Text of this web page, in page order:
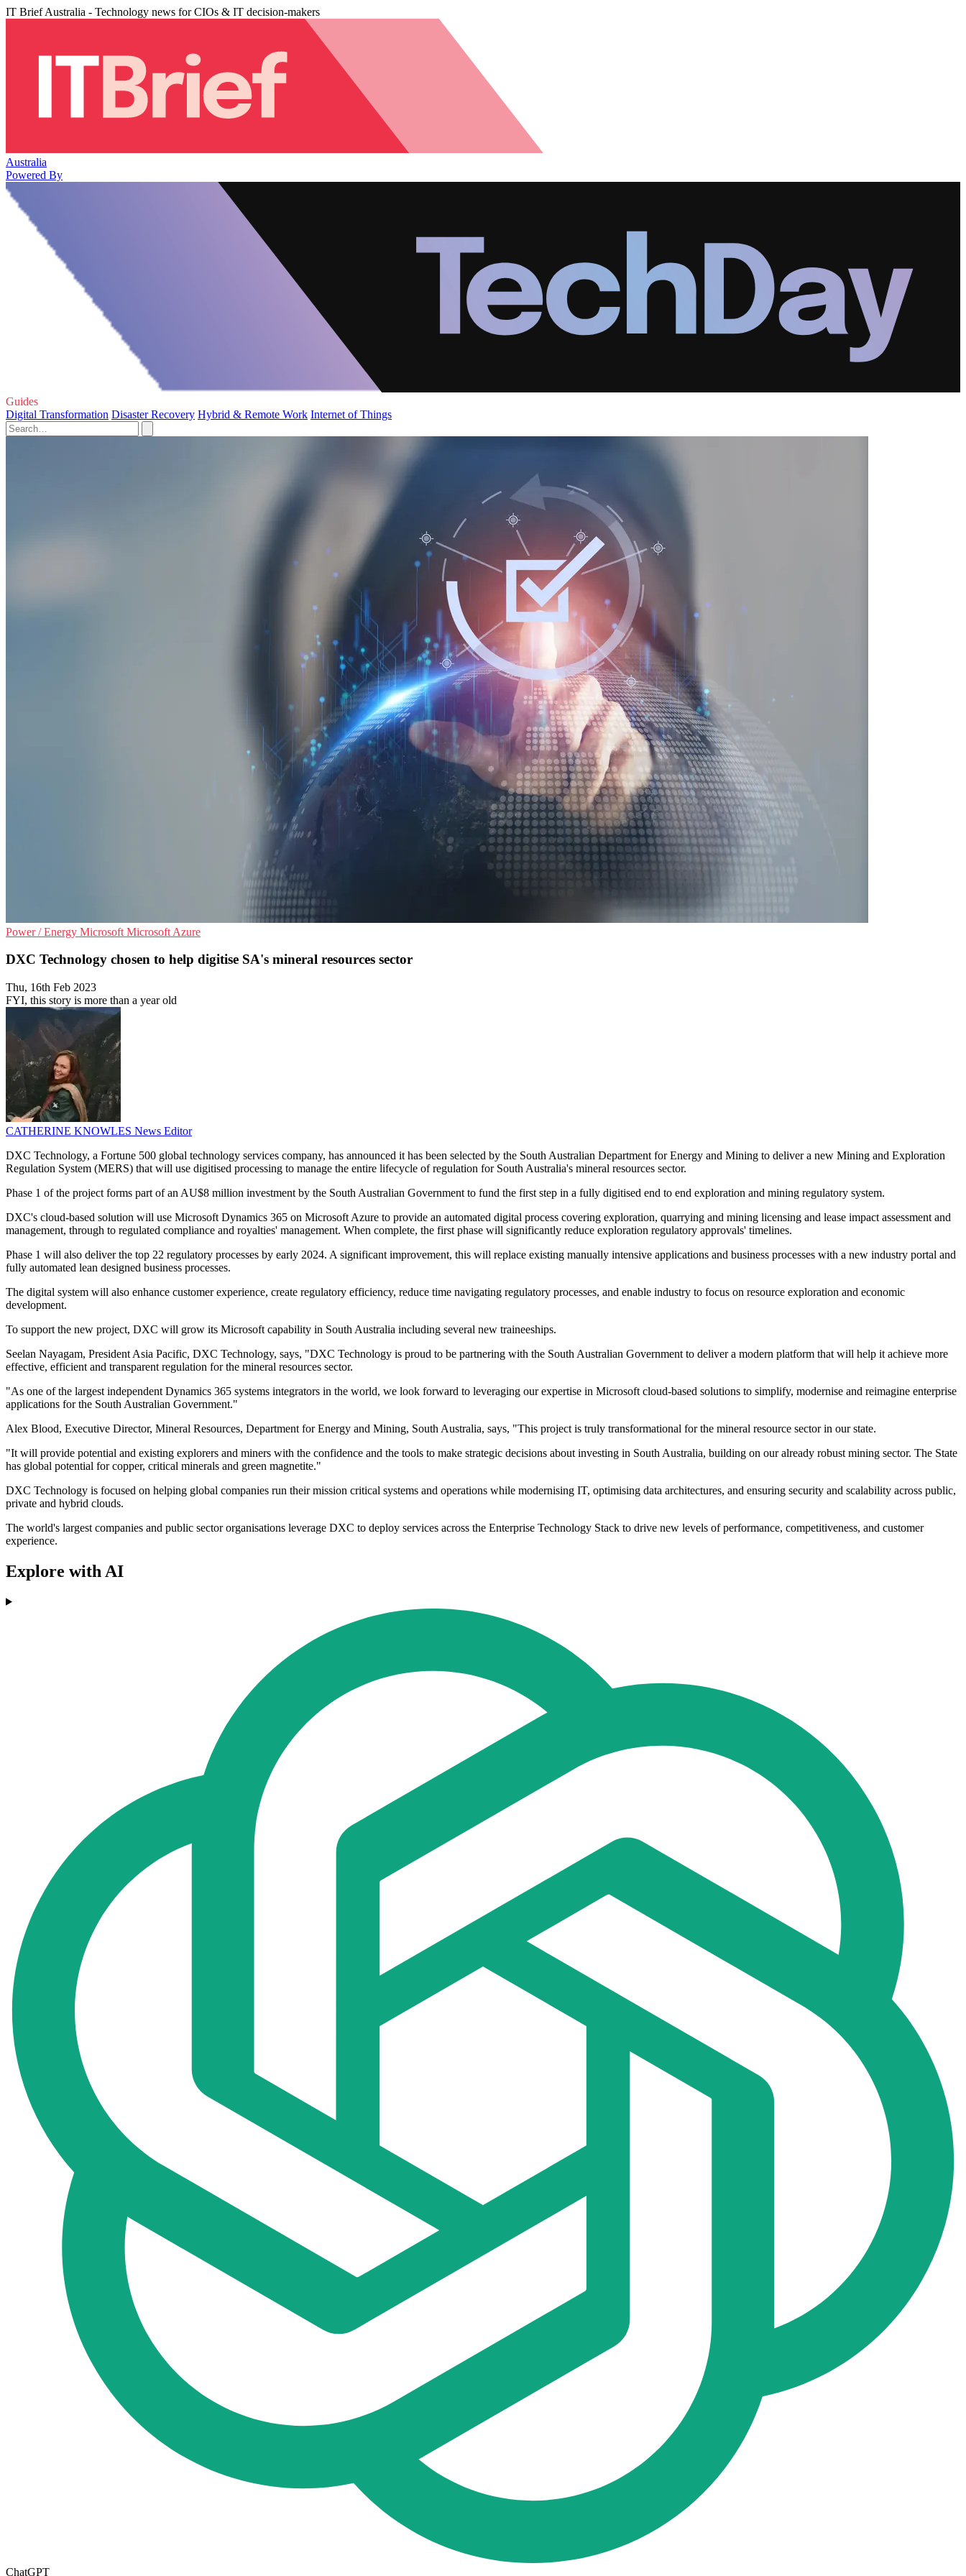
IT Brief Australia - Technology news for CIOs & IT decision-makers
Australia
Powered By
Guides
Digital Transformation Disaster Recovery Hybrid & Remote Work Internet of Things
Power / Energy Microsoft Microsoft Azure
DXC Technology chosen to help digitise SA's mineral resources sector
Thu, 16th Feb 2023
FYI, this story is more than a year old
CATHERINE KNOWLES News Editor
DXC Technology, a Fortune 500 global technology services company, has announced it has been selected by the South Australian Department for Energy and Mining to deliver a new Mining and Exploration
Regulation System (MERS) that will use digitised processing to manage the entire lifecycle of regulation for South Australia's mineral resources sector.
Phase 1 of the project forms part of an AU$8 million investment by the South Australian Government to fund the first step in a fully digitised end to end exploration and mining regulatory system.
DXC's cloud-based solution will use Microsoft Dynamics 365 on Microsoft Azure to provide an automated digital process covering exploration, quarrying and mining licensing and lease impact assessment and
management, through to regulated compliance and royalties' management. When complete, the first phase will significantly reduce exploration regulatory approvals' timelines.
Phase 1 will also deliver the top 22 regulatory processes by early 2024. A significant improvement, this will replace existing manually intensive applications and business processes with a new industry portal and
fully automated lean designed business processes.
The digital system will also enhance customer experience, create regulatory efficiency, reduce time navigating regulatory processes, and enable industry to focus on resource exploration and economic
development.
To support the new project, DXC will grow its Microsoft capability in South Australia including several new traineeships.
Seelan Nayagam, President Asia Pacific, DXC Technology, says, "DXC Technology is proud to be partnering with the South Australian Government to deliver a modern platform that will help it achieve more
effective, efficient and transparent regulation for the mineral resources sector.
"As one of the largest independent Dynamics 365 systems integrators in the world, we look forward to leveraging our expertise in Microsoft cloud-based solutions to simplify, modernise and reimagine enterprise
applications for the South Australian Government."
Alex Blood, Executive Director, Mineral Resources, Department for Energy and Mining, South Australia, says, "This project is truly transformational for the mineral resource sector in our state.
"It will provide potential and existing explorers and miners with the confidence and the tools to make strategic decisions about investing in South Australia, building on our already robust mining sector. The State
has global potential for copper, critical minerals and green magnetite."
DXC Technology is focused on helping global companies run their mission critical systems and operations while modernising IT, optimising data architectures, and ensuring security and scalability across public,
private and hybrid clouds.
The world's largest companies and public sector organisations leverage DXC to deploy services across the Enterprise Technology Stack to drive new levels of performance, competitiveness, and customer
experience.
Explore with AI
ChatGPT